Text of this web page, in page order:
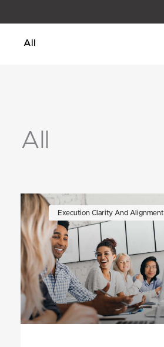
All
All
Execution Clarity And Alignment
PagePagePagePagePage Page